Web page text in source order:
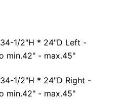
1/2"H * 24"D Left -
min.42" - max.45"
1/2"H * 24"D Right -
min.42" - max.45"